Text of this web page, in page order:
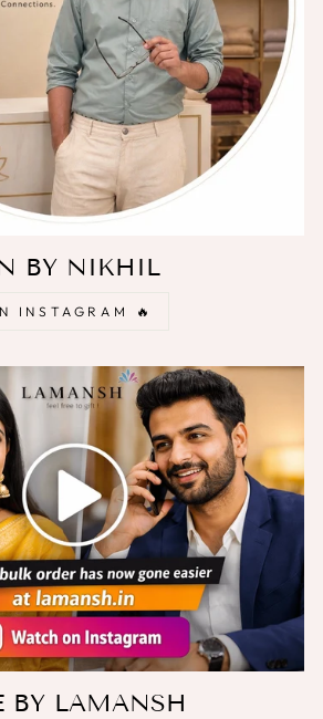
BY NIKHIL
INSTAGRAM 🔥
BY LAMANSH